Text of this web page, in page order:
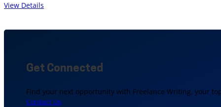
View Details
Get Connected
Find your next opportunity with Freelance Writing, your
Contact Us